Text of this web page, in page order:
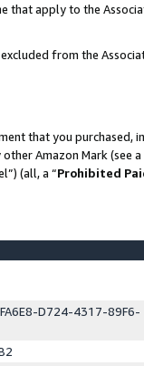
that apply to the
from the
that you
Amazon Mark (see
(all, a “Prohibited
D724-4317-89F6-